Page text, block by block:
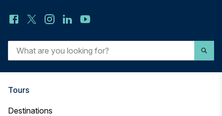
What
are
for?
Tours
Destinations